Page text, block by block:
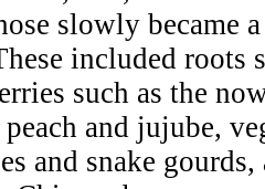
slowly became
included roots
such as the
and jujube,
and snake